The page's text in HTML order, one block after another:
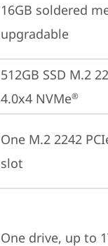
16GB soldered
upgradable
512GB SSD M.2
4.0x4 NVMe®
One M.2 2242
slot
One drive, up to